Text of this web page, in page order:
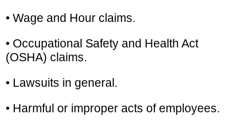
• Wage and Hour claims.
• Occupational Safety and Health Act
(OSHA) claims.
• Lawsuits in general.
• Harmful or improper acts of employees.